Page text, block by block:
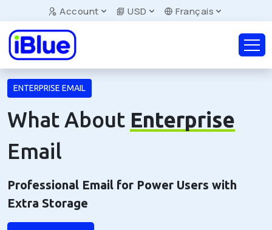
Account USD Français
ENTERPRISE EMAIL
What About Enterprise
Email
Professional Email for Power Users with
Extra Storage